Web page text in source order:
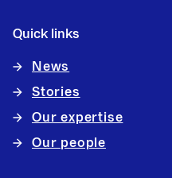
Quick links
News
Stories
Our expertise
Our people